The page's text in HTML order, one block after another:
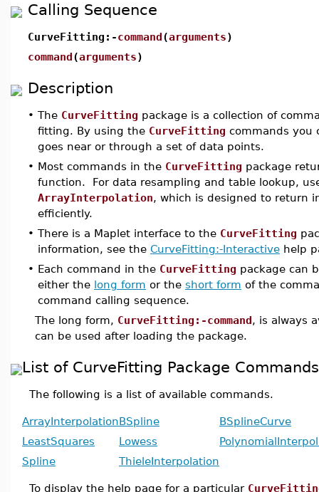
Calling Sequence
CurveFitting:-command(arguments)
command(arguments)
Description
• The CurveFitting package is a collection of
fitting. By using the CurveFitting commands you
goes near or through a set of data points.
• Most commands in the CurveFitting package
function. For data resampling and table lookup,
ArrayInterpolation, which is designed to return
efficiently.
• There is a Maplet interface to the CurveFitting
information, see the CurveFitting:-Interactive help
• Each command in the CurveFitting package can
either the long form or the short form of the
command calling sequence.
The long form, CurveFitting:-command, is always
can be used after loading the package.
List of CurveFitting Package Commands
The following is a list of available commands.
ArrayInterpolationBSpline
BSplineCurve
LeastSquares
Lowess
Spline
ThieleInterpolation
To display the help page for a particular